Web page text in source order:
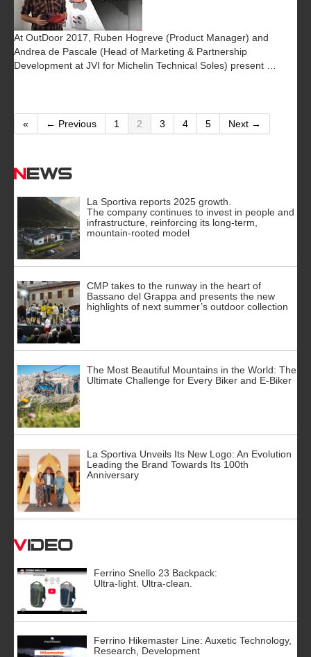
At OutDoor 2017, Ruben Hogreve (Product Manager) and
Andrea de Pascale (Head of Marketing & Partnership
Development at JVI for Michelin Technical Soles) present …
« ← Previous 1 2 3 4 5 Next →
News
La Sportiva reports 2025 growth.
The company continues to invest in people and
infrastructure, reinforcing its long-term,
mountain-rooted model
CMP takes to the runway in the heart of
Bassano del Grappa and presents the new
highlights of next summer’s outdoor collection
The Most Beautiful Mountains in the World: The
Ultimate Challenge for Every Biker and E-Biker
La Sportiva Unveils Its New Logo: An Evolution
Leading the Brand Towards Its 100th
Anniversary
Video
Ferrino Snello 23 Backpack:
Ultra-light. Ultra-clean.
Ferrino Hikemaster Line: Auxetic Technology,
Research, Development